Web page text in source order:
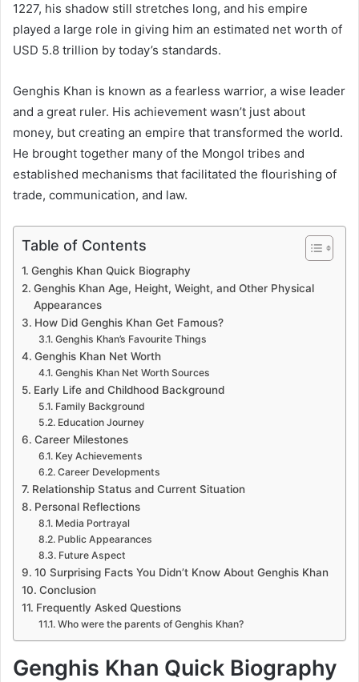
1227, his shadow still stretches long, and his empire
played a large role in giving him an estimated net worth of
USD 5.8 trillion by today’s standards.
Genghis Khan is known as a fearless warrior, a wise leader
and a great ruler. His achievement wasn’t just about
money, but creating an empire that transformed the world.
He brought together many of the Mongol tribes and
established mechanisms that facilitated the flourishing of
trade, communication, and law.
Table of Contents
Genghis Khan Quick Biography
Genghis Khan Age, Height, Weight, and Other Physical
Appearances
How Did Genghis Khan Get Famous?
Genghis Khan’s Favourite Things
Genghis Khan Net Worth
Genghis Khan Net Worth Sources
Early Life and Childhood Background
Family Background
Education Journey
Career Milestones
Key Achievements
Career Developments
Relationship Status and Current Situation
Personal Reflections
Media Portrayal
Public Appearances
Future Aspect
10 Surprising Facts You Didn’t Know About Genghis Khan
Conclusion
Frequently Asked Questions
Who were the parents of Genghis Khan?
Genghis Khan Quick Biography